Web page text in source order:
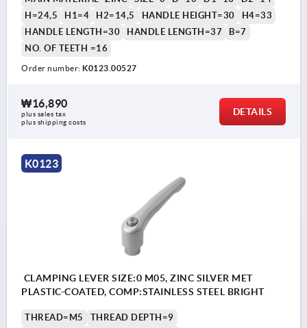
H=24,5
H1=4 H2=14,5 HANDLE HEIGHT=30
H4=33
HANDLE LENGTH=30
HANDLE LENGTH=37
B=7
NO. OF TEETH =16
Order number: K0123.00527
₩16,890
plus sales tax
plus shipping costs
DETAILS
K0123
CLAMPING LEVER SIZE:0 M05, ZINC SILVER MET
PLASTIC-COATED, COMP:STAINLESS STEEL BRIGHT
THREAD=M5
THREAD DEPTH=9